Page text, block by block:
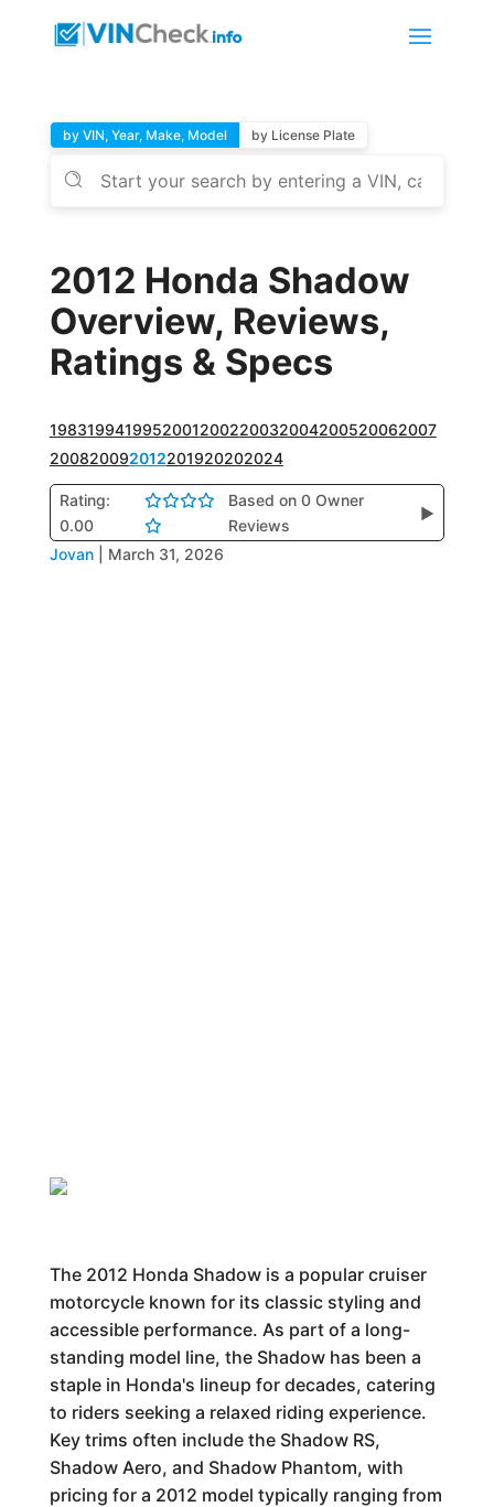
by VIN, Year, Make, Model by License Plate
2012 Honda Shadow
Overview, Reviews,
Ratings & Specs
1983199419952001200220032004200520062007
200820092012201920202024
Rating:
0.00
Based on 0 Owner
Reviews
▶
Jovan March 31, 2026
The 2012 Honda Shadow is a popular cruiser
motorcycle known for its classic styling and
accessible performance. As part of a long-
standing model line, the Shadow has been a
staple in Honda's lineup for decades, catering
to riders seeking a relaxed riding experience.
Key trims often include the Shadow RS,
Shadow Aero, and Shadow Phantom, with
pricing for a 2012 model typically ranging from